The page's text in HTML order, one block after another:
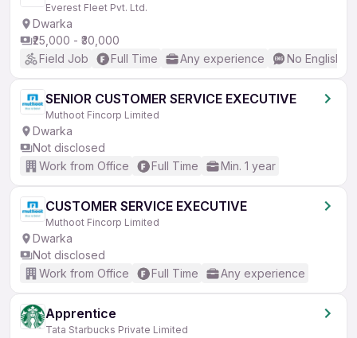
Everest Fleet Pvt. Ltd.
Dwarka
₹25,000 - ₹30,000
Field Job
Full Time Any experience No English
SENIOR CUSTOMER SERVICE EXECUTIVE
Muthoot Fincorp Limited
Dwarka
Not disclosed
Work from Office
Full Time Min. 1 year
CUSTOMER SERVICE EXECUTIVE
Muthoot Fincorp Limited
Dwarka
Not disclosed
Work from Office
Full Time Any experience
Apprentice
Tata Starbucks Private Limited